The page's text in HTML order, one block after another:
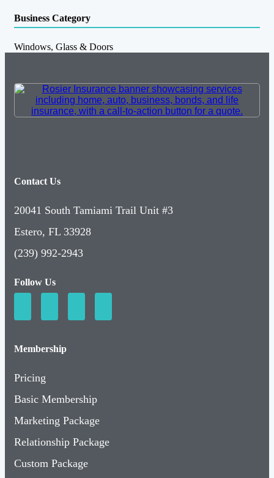
Business Category
Windows, Glass & Doors
Contact Us
20041 South Tamiami Trail Unit #3
Estero, FL 33928
(239) 992-2943
Follow Us
Membership
Pricing
Basic Membership
Marketing Package
Relationship Package
Custom Package